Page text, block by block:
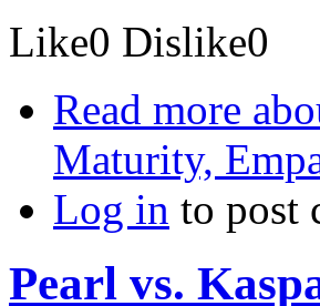
Like0 Dislike0
Read more
Maturity,
Log in to post
Pearl vs.